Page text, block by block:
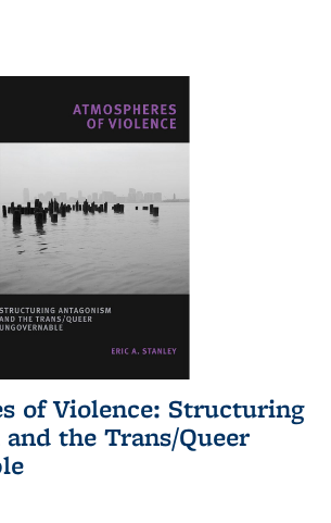
of Violence: Structuring
the Trans/Queer